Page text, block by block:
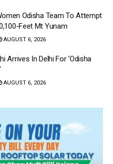
Odisha Team To Attempt
Feet Mt Yunam
AUGUST 6, 2026
Arrives In Delhi For ‘Odisha
AUGUST 6, 2026